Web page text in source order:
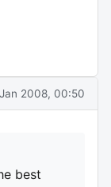
2008, 00:50
best